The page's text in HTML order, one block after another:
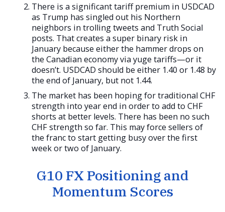
There is a significant tariff premium in USDCAD
as Trump has singled out his Northern
neighbors in trolling tweets and Truth Social
posts. That creates a super binary risk in
January because either the hammer drops on
the Canadian economy via yuge tariffs—or it
doesn’t. USDCAD should be either 1.40 or 1.48 by
the end of January, but not 1.44.
The market has been hoping for traditional CHF
strength into year end in order to add to CHF
shorts at better levels. There has been no such
CHF strength so far. This may force sellers of
the franc to start getting busy over the first
week or two of January.
G10 FX Positioning and
Momentum Scores